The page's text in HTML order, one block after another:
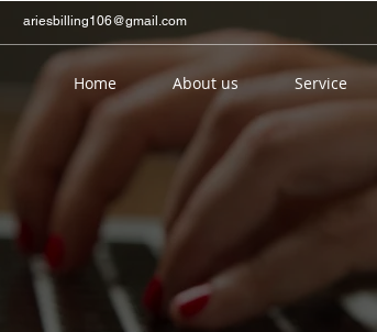
ariesbilling106@gmail.com
Home About us Service